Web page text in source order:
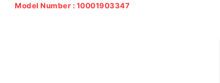
Model Number : 10001903347